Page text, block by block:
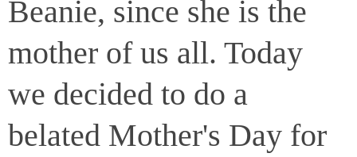
Beanie, since she is the
mother of us all. Today
we decided to do a
belated Mother's Day for